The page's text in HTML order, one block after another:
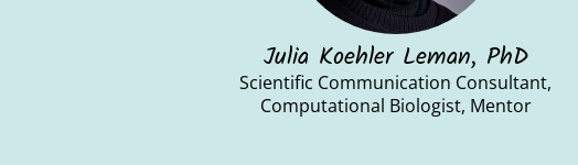
Julia Koehler Leman, PhD
Scientific Communication Consultant,
Computational Biologist, Mentor